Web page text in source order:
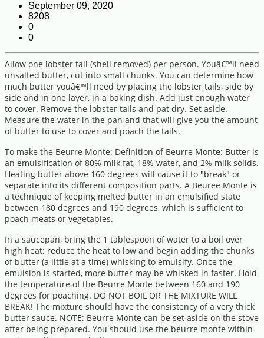
September 09, 2020
8208
0
0
Allow one lobster tail (shell removed) per person. Youâ€™ll need
unsalted butter, cut into small chunks. You can determine how
much butter youâ€™ll need by placing the lobster tails, side by
side and in one layer, in a baking dish. Add just enough water
to cover. Remove the lobster tails and pat dry. Set aside.
Measure the water in the pan and that will give you the amount
of butter to use to cover and poach the tails.
To make the Beurre Monte: Definition of Beurre Monte: Butter is
an emulsification of 80% milk fat, 18% water, and 2% milk solids.
Heating butter above 160 degrees will cause it to "break" or
separate into its different composition parts. A Beuree Monte is
a technique of keeping melted butter in an emulsified state
between 180 degrees and 190 degrees, which is sufficient to
poach meats or vegetables.
In a saucepan, bring the 1 tablespoon of water to a boil over
high heat; reduce the heat to low and begin adding the chunks
of butter (a little at a time) whisking to emulsify. Once the
emulsion is started, more butter may be whisked in faster. Hold
the temperature of the Beurre Monte between 160 and 190
degrees for poaching. DO NOT BOIL OR THE MIXTURE WILL
BREAK! The mixture should have the consistency of a very thick
butter sauce. NOTE: Beurre Monte can be set aside on the stove
after being prepared. You should use the beurre monte within